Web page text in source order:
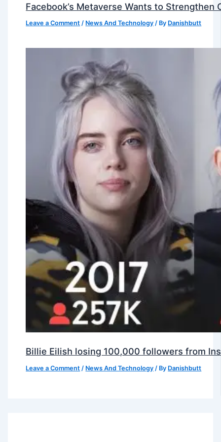
Facebook’s Metaverse Wants to
Leave a Comment / News And Technology / By Danishbutt
Billie Eilish losing 100,000 followers from
Leave a Comment / News And Technology / By Danishbutt